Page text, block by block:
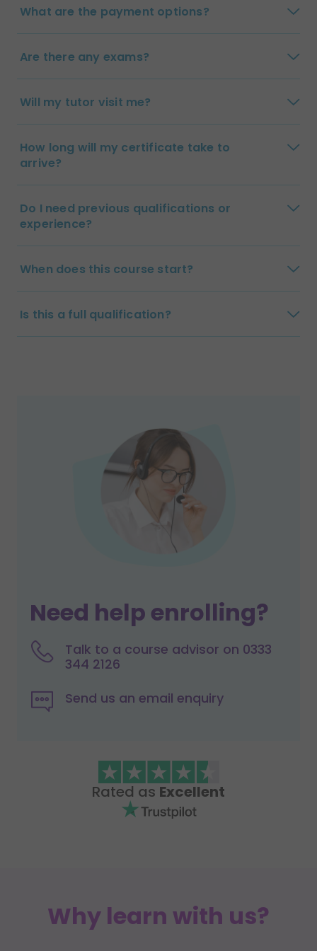
What are the payment options?
Are there any exams?
Will my tutor visit me?
How long will my certificate take to
arrive?
Do I need previous qualifications or
experience?
When does this course start?
Is this a full qualification?
Need help enrolling?
Talk to a course advisor on 0333
344 2126
Send us an email enquiry
Rated as Excellent
Why learn with us?